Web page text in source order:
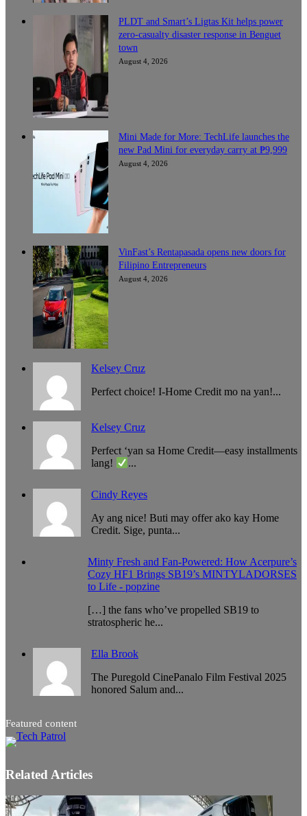
PLDT and Smart’s Ligtas Kit helps power
zero-casualty disaster response in Benguet
town
August 4, 2026
Mini Made for More: TechLife launches the
new Pad Mini for everyday carry at ₱9,999
August 4, 2026
VinFast’s Rentapasada opens new doors for
Filipino Entrepreneurs
August 4, 2026
Kelsey Cruz
Perfect choice! I-Home Credit mo na yan!...
Kelsey Cruz
Perfect ‘yan sa Home Credit—easy installments
lang!
...
Cindy Reyes
Ay ang nice! Buti may offer ako kay Home
Credit. Sige, punta...
Minty Fresh and Fan-Powered: How Acerpure’s
Cozy HF1 Brings SB19’s MINTYLADORSES
to Life - popzine
[…] the fans who’ve propelled SB19 to
stratospheric he...
Ella Brook
The Puregold CinePanalo Film Festival 2025
honored Salum and...
Featured content
Related Articles